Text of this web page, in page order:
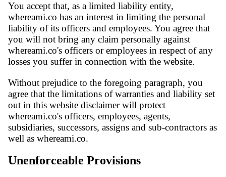
You accept that, as a limited liability entity,
whereami.co has an interest in limiting the personal
liability of its officers and employees. You agree that
you will not bring any claim personally against
whereami.co's officers or employees in respect of any
losses you suffer in connection with the website.
Without prejudice to the foregoing paragraph, you
agree that the limitations of warranties and liability set
out in this website disclaimer will protect
whereami.co's officers, employees, agents,
subsidiaries, successors, assigns and sub-contractors as
well as whereami.co.
Unenforceable Provisions